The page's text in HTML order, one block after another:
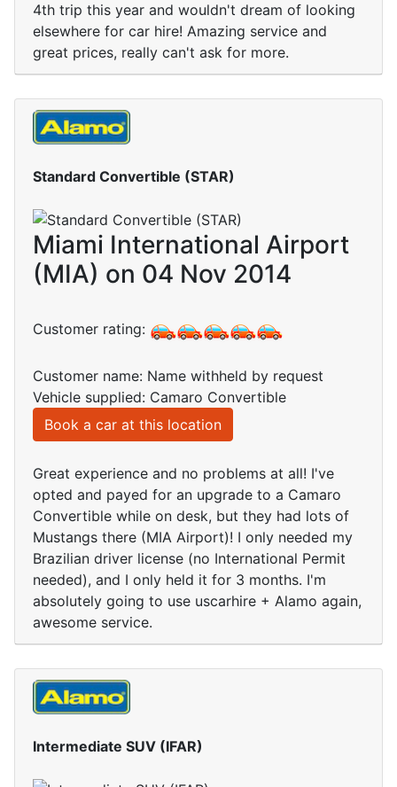
4th trip this year and wouldn't dream of looking
elsewhere for car hire! Amazing service and
great prices, really can't ask for more.
Standard Convertible (STAR)
Miami International Airport
(MIA) on 04 Nov 2014
Customer rating:
Customer name: Name withheld by request
Vehicle supplied: Camaro Convertible
Book a car at this location
Great experience and no problems at all! I've
opted and payed for an upgrade to a Camaro
Convertible while on desk, but they had lots of
Mustangs there (MIA Airport)! I only needed my
Brazilian driver license (no International Permit
needed), and I only held it for 3 months. I'm
absolutely going to use uscarhire + Alamo again,
awesome service.
Intermediate SUV (IFAR)